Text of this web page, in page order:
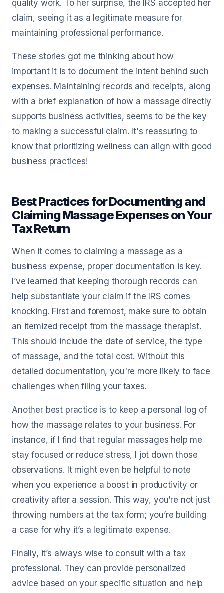
quality work. To her surprise, the IRS accepted her
claim, seeing it as a legitimate measure for
maintaining professional performance.
These stories got me thinking about how
important it is to document the intent behind such
expenses. Maintaining records and receipts, along
with a brief explanation of how a massage directly
supports business activities, seems to be the key
to making a successful claim. It's reassuring to
know that prioritizing wellness can align with good
business practices!
Best Practices for Documenting and
Claiming Massage Expenses on Your
Tax Return
When it comes to claiming a massage as a
business expense, proper documentation is key.
I’ve learned that keeping thorough records can
help substantiate your claim if the IRS comes
knocking. First and foremost, make sure to obtain
an itemized receipt from the massage therapist.
This should include the date of service, the type
of massage, and the total cost. Without this
detailed documentation, you're more likely to face
challenges when filing your taxes.
Another best practice is to keep a personal log of
how the massage relates to your business. For
instance, if I find that regular massages help me
stay focused or reduce stress, I jot down those
observations. It might even be helpful to note
when you experience a boost in productivity or
creativity after a session. This way, you’re not just
throwing numbers at the tax form; you’re building
a case for why it’s a legitimate expense.
Finally, it’s always wise to consult with a tax
professional. They can provide personalized
advice based on your specific situation and help